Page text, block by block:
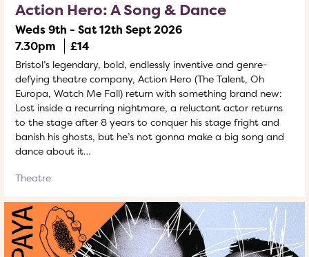
Action Hero: A Song & Dance
Weds 9th - Sat 12th Sept 2026
7.30pm
£14
Bristol’s legendary, bold, endlessly inventive and genre-
defying theatre company, Action Hero (The Talent, Oh
Europa, Watch Me Fall) return with something brand new:
Lost inside a recurring nightmare, a reluctant actor returns
to the stage after 8 years to conquer his stage fright and
banish his ghosts, but he’s not gonna make a big song and
dance about it…
Theatre